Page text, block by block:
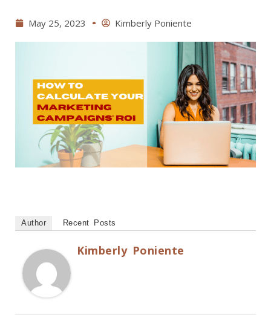
May 25, 2023 Kimberly Poniente
Author Recent Posts
Kimberly Poniente